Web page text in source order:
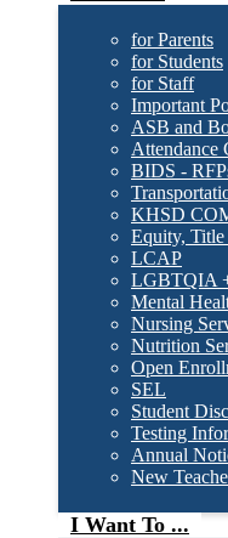
for Parents
for Students
for Staff
Important
ASB and
Attendance
BIDS -
KHSD
Equity,
LCAP
LGBTQIA
Mental
Nursing
Nutrition
Open
SEL
Student
Testing
Annual
New
I Want To ...